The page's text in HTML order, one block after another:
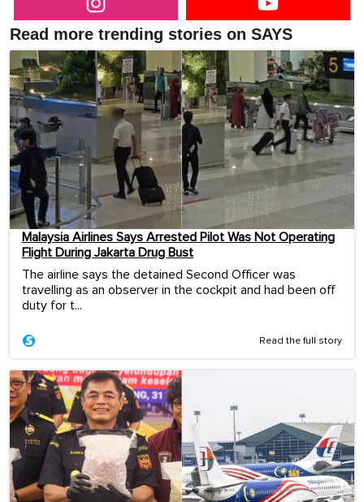
Read more trending stories on SAYS
Malaysia Airlines Says Arrested Pilot Was Not Operating
Flight During Jakarta Drug Bust
The airline says the detained Second Officer was
travelling as an observer in the cockpit and had been off
duty for t...
Read the full story